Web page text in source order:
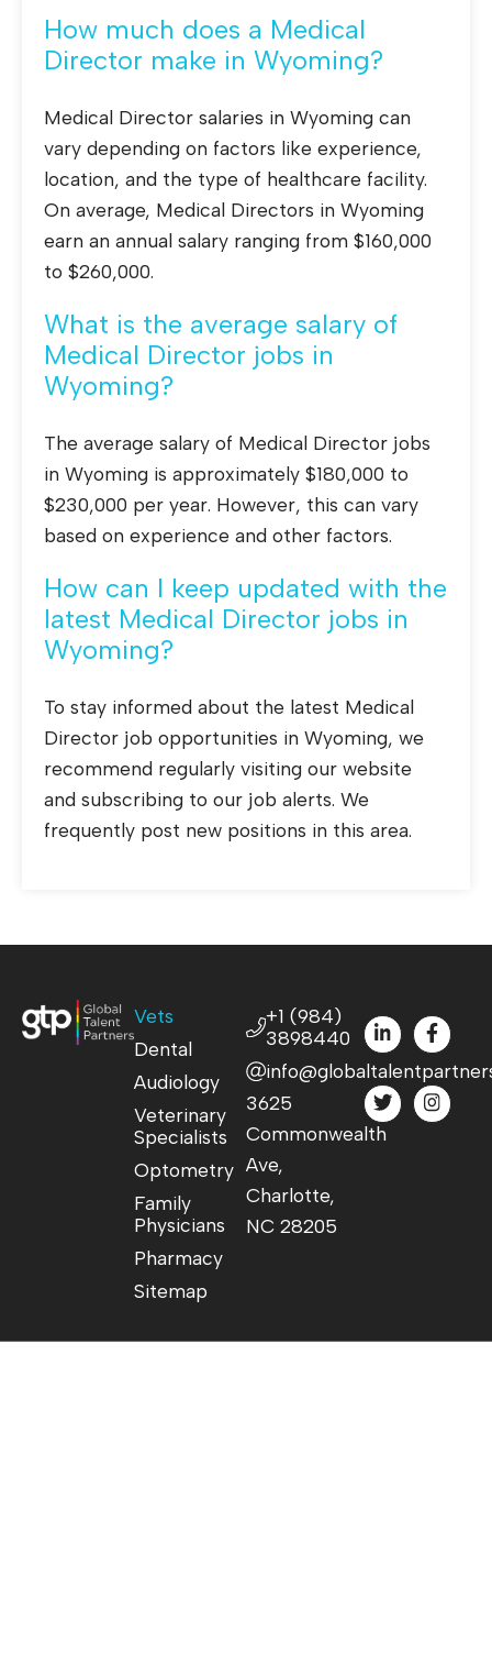
How much does a Medical
Director make in Wyoming?
Medical Director salaries in Wyoming can
vary depending on factors like experience,
location, and the type of healthcare facility.
On average, Medical Directors in Wyoming
earn an annual salary ranging from $160,000
to $260,000.
What is the average salary of
Medical Director jobs in
Wyoming?
The average salary of Medical Director jobs
in Wyoming is approximately $180,000 to
$230,000 per year. However, this can vary
based on experience and other factors.
How can I keep updated with the
latest Medical Director jobs in
Wyoming?
To stay informed about the latest Medical
Director job opportunities in Wyoming, we
recommend regularly visiting our website
and subscribing to our job alerts. We
frequently post new positions in this area.
Vets
Dental
Audiology
Veterinary
Specialists
Optometry
Family
Physicians
Pharmacy
Sitemap
+1 (984)
3898440
3625
Commonwealth
Ave,
Charlotte,
NC 28205